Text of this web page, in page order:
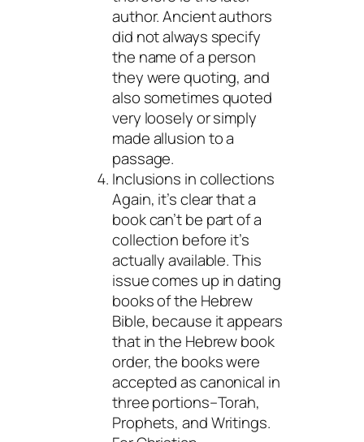
author. Ancient authors
did not always specify
the name of a person
they were quoting, and
also sometimes quoted
very loosely or simply
made allusion to a
passage.
Inclusions in collections
Again, it’s clear that a
book can’t be part of a
collection before it’s
actually available. This
issue comes up in dating
books of the Hebrew
Bible, because it appears
that in the Hebrew book
order, the books were
accepted as canonical in
three portions–Torah,
Prophets, and Writings.